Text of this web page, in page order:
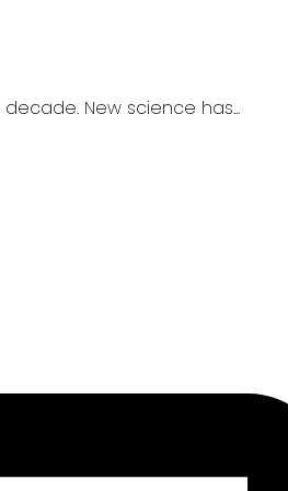
New science has...